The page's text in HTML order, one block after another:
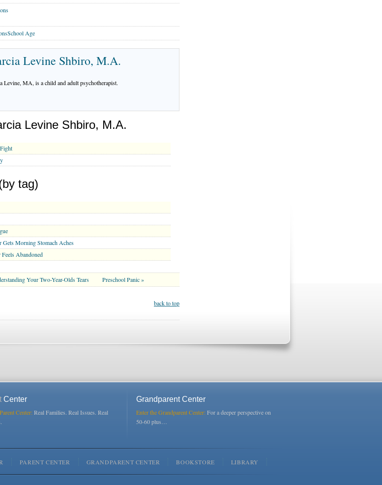
Age
Levine Shbiro, M.A.
Levine, MA, is a child and adult psychotherapist.
Levine Shbiro, M.A.
tag)
Morning Stomach Aches
Abandoned
Your Two-Year-Olds Tears Preschool Panic »
back to top
Center
Center:Real Families. Real Issues. Real
Grandparent Center
Enter the Grandparent Center:For a deeper perspective on
50-60 plus…
PARENT CENTER GRANDPARENT CENTER BOOKSTORE LIBRARY